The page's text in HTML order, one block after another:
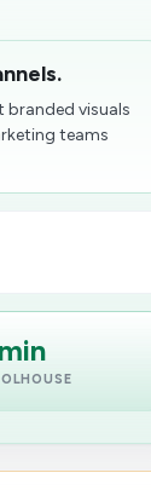
visuals
teams